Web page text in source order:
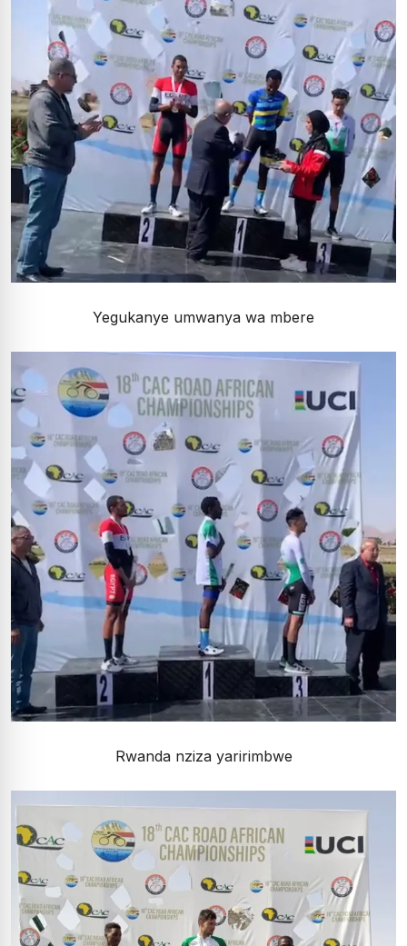
Yegukanye umwanya wa mbere
Rwanda nziza yaririmbwe